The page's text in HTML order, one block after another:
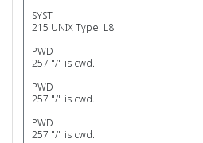
SYST
215 UNIX Type: L8
PWD
257 "/" is cwd.
PWD
257 "/" is cwd.
PWD
257 "/" is cwd.